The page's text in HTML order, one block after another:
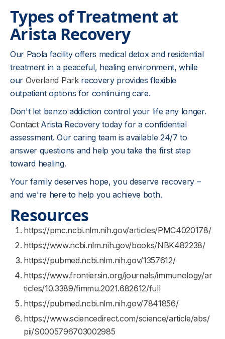
Types of Treatment at
Arista Recovery
Our Paola facility offers medical detox and residential
treatment in a peaceful, healing environment, while
our Overland Parkrecovery provides flexible
outpatient options for continuing care.
Don't let benzo addiction control your life any longer.
ContactArista Recovery today for a confidential
assessment. Our caring team is available 24/7 to
answer questions and help you take the first step
toward healing.
Your family deserves hope, you deserve recovery –
and we're here to help you achieve both.
Resources
https://pmc.ncbi.nlm.nih.gov/articles/PMC4020178/
https://www.ncbi.nlm.nih.gov/books/NBK482238/
https://pubmed.ncbi.nlm.nih.gov/1357612/
https://www.frontiersin.org/journals/immunology/ar
ticles/10.3389/fimmu.2021.682612/full
https://pubmed.ncbi.nlm.nih.gov/7841856/
https://www.sciencedirect.com/science/article/abs/
pii/S0005796703002985